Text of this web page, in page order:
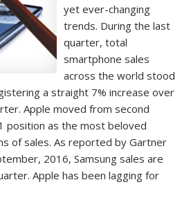
yet ever-changing
trends. During the last
quarter, total
smartphone sales
across the world stood
a straight 7% increase over
Apple moved from second
position as the most beloved
of sales. As reported by Gartner
2016, Samsung sales are
Apple has been lagging for